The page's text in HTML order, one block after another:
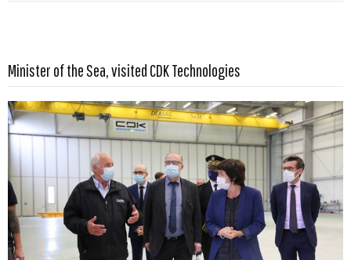
Minister of the Sea, visited CDK Technologies